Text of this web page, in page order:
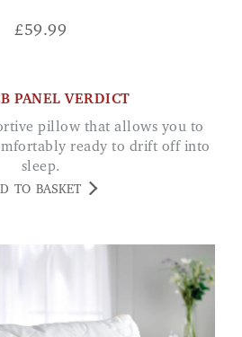
£59.99
PANEL VERDICT
ready to drift off into
sleep.
TO BASKET